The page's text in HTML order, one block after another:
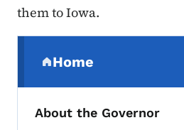
them to Iowa.
Home
(parent section)
About the Governor